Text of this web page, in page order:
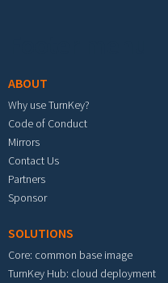
ABOUT
Why use TurnKey?
Code of Conduct
Mirrors
Contact Us
Partners
Sponsor
SOLUTIONS
Core: common base image
TurnKey Hub: cloud deployment